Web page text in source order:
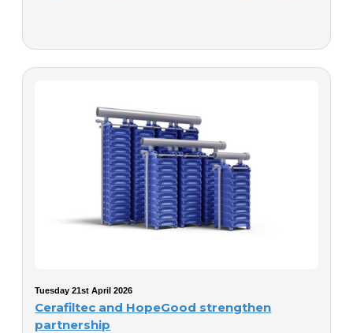
Tuesday 21st April 2026
Cerafiltec and HopeGood strengthen
partnership